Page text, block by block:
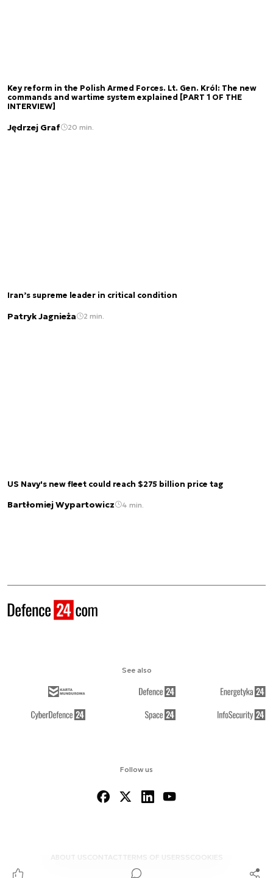
Key reform in the Polish Armed Forces. Lt. Gen. Król: The new
commands and wartime system explained [PART 1 OF THE
INTERVIEW]
Jędrzej Graf 20 min.
Iran’s supreme leader in critical condition
Patryk Jagnieża 2 min.
US Navy's new fleet could reach $275 billion price tag
Bartłomiej Wypartowicz 4 min.
Follow us
ABOUT US CONTACTTERMS OF USERSS COOKIES
See also